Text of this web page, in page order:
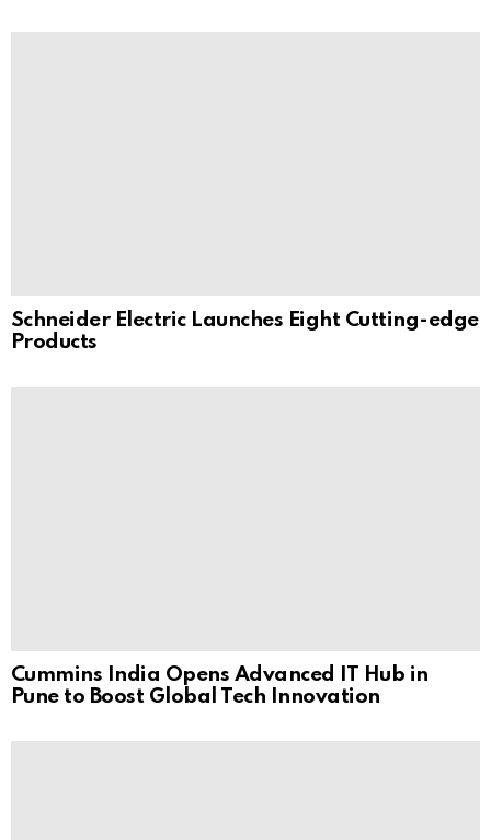
Schneider Electric Launches Eight Cutting-edge
Products
Cummins India Opens Advanced IT Hub in
Pune to Boost Global Tech Innovation